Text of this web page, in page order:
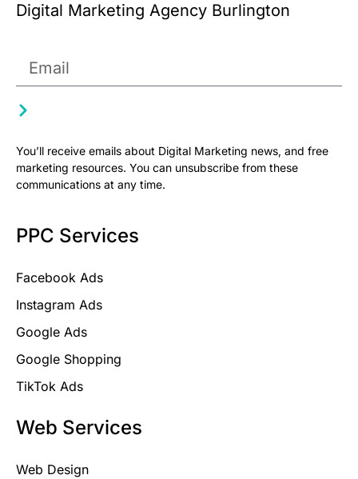
Digital Marketing Agency Burlington
You’ll receive emails about Digital Marketing news, and free
marketing resources. You can unsubscribe from these
communications at any time.
PPC Services
Facebook Ads
Instagram Ads
Google Ads
Google Shopping
TikTok Ads
Web Services
Web Design